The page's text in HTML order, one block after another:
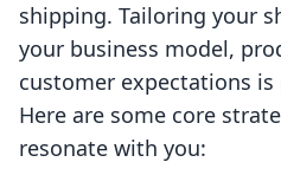
shipping. Tailoring your
your business model,
customer expectations is
Here are some core
resonate with you: